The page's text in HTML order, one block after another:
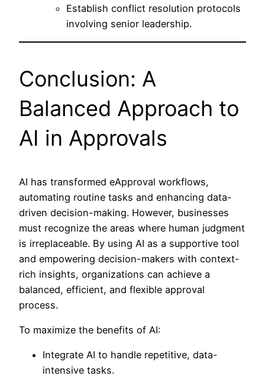
Establish conflict resolution protocols
involving senior leadership.
Conclusion: A
Balanced Approach to
AI in Approvals
AI has transformed eApproval workflows,
automating routine tasks and enhancing data-
driven decision-making. However, businesses
must recognize the areas where human judgment
is irreplaceable. By using AI as a supportive tool
and empowering decision-makers with context-
rich insights, organizations can achieve a
balanced, efficient, and flexible approval
process.
To maximize the benefits of AI:
Integrate AI to handle repetitive, data-
intensive tasks.